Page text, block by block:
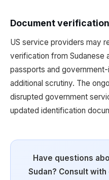
Document verification
US service providers may
verification from Sudanese
passports and
additional scrutiny. The
disrupted government
updated identification
Have questions
Sudan? Consult